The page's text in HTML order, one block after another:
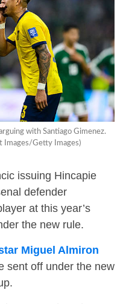
with Santiago Gimenez.
Images/Getty Images)
issuing Hincapie
defender
at this year’s
the new rule.
Miguel Almiron
sent off under the new